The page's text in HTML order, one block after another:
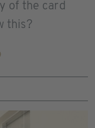
of the card
this?